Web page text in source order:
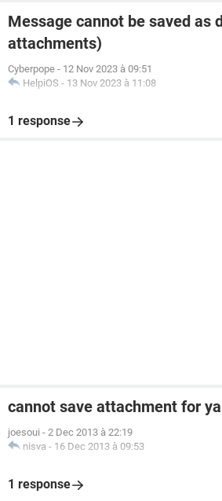
Message cannot be saved as
attachments)
Cyberpope - 12 Nov 2023 à 09:51
HelpiOS - 13 Nov 2023 à 11:08
1 response
cannot save attachment for
joesoui - 2 Dec 2013 à 22:19
nisva - 16 Dec 2013 à 09:53
1 response